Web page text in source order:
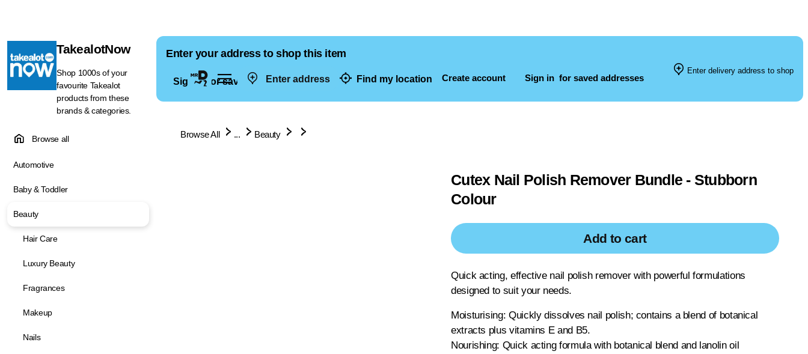
Enter address Find my location Create account Sign in for saved addresses
TakealotNow
Shop 1000s of your
favourite Takealot
products from these
brands & categories.
Browse all
Automotive
Baby & Toddler
Beauty
Hair Care
Luxury Beauty
Fragrances
Makeup
Nails
Enter your address to shop this item
Sign in for saved addresses
Enter delivery address to shop
Browse All ... Beauty
Cutex Nail Polish Remover Bundle - Stubborn
Colour
Add to cart
Quick acting, effective nail polish remover with powerful formulations
designed to suit your needs.
Moisturising: Quickly dissolves nail polish; contains a blend of botanical
extracts plus vitamins E and B5.
Nourishing: Quick acting formula with botanical blend and lanolin oil